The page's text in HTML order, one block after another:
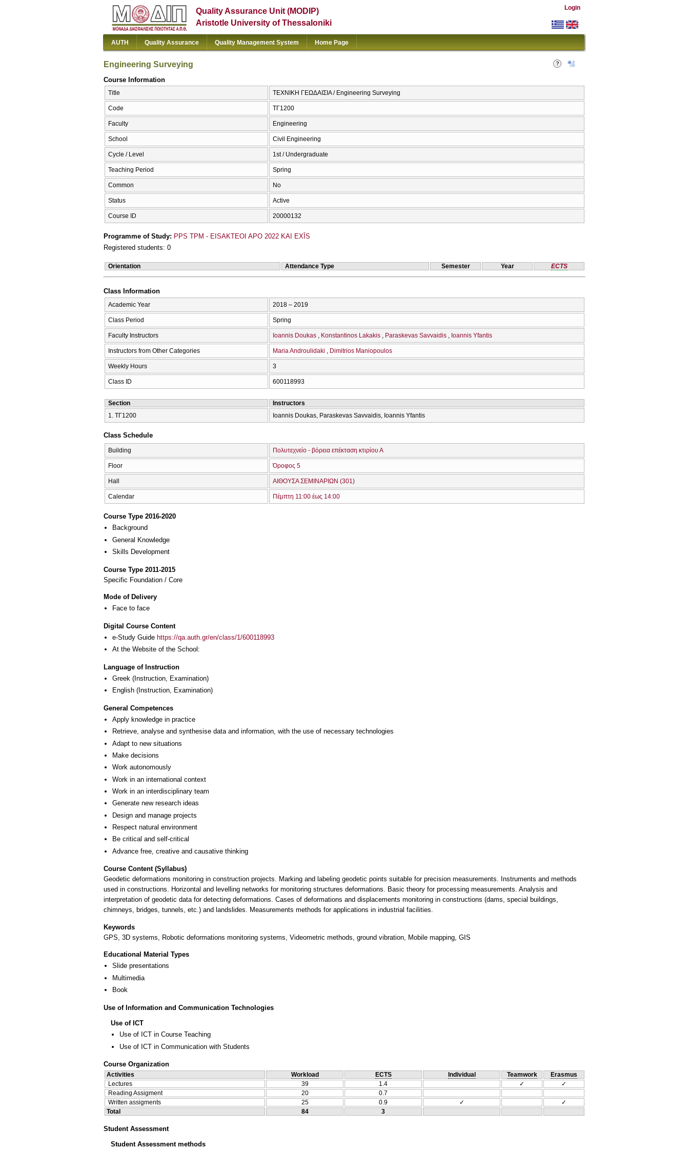
Quality Assurance Unit (MODIP)
Aristotle University of Thessaloniki
Login
AUTH Quality Assurance Quality Management System Home Page
Engineering Surveying
Course Information
Title ΤΕΧΝΙΚΗ ΓΕΩΔΑΙΣΙΑ / Engineering Surveying
Code ΤΓ1200
Faculty Engineering
School Civil Engineering
Cycle / Level 1st / Undergraduate
Teaching Period Spring
Common No
Status Active
Course ID 20000132
Programme of Study: PPS TPM - EISAKTEOI APO 2022 KAI EXĪS
Registered students: 0
Orientation Attendance Type Semester Year ECTS
Class Information
Academic Year 2018 – 2019
Class Period Spring
Faculty Instructors Ioannis Doukas Konstantinos Lakakis Paraskevas Savvaidis Ioannis Yfantis
Instructors from Other Categories Maria Androulidaki Dimitrios Maniopoulos
Weekly Hours 3
Class ID 600118993
Section
Instructors
1. ΤΓ1200
Ioannis Doukas, Paraskevas Savvaidis, Ioannis Yfantis
Class Schedule
Building Πολυτεχνείο - βόρεια επέκταση κτιρίου Α
Floor Όροφος 5
Hall ΑΙΘΟΥΣΑ ΣΕΜΙΝΑΡΙΩΝ (301)
Calendar Πέμπτη 11:00 έως 14:00
Course Type 2016-2020
Background
General Knowledge
Skills Development
Course Type 2011-2015
Specific Foundation / Core
Mode of Delivery
Face to face
Digital Course Content
e-Study Guide https://qa.auth.gr/en/class/1/600118993
At the Website of the School:
Language of Instruction
Greek (Instruction, Examination)
English (Instruction, Examination)
General Competences
Apply knowledge in practice
Retrieve, analyse and synthesise data and information, with the use of necessary technologies
Adapt to new situations
Make decisions
Work autonomously
Work in an international context
Work in an interdisciplinary team
Generate new research ideas
Design and manage projects
Respect natural environment
Be critical and self-critical
Advance free, creative and causative thinking
Course Content (Syllabus)
Geodetic deformations monitoring in construction projects. Marking and labeling geodetic points suitable for precision measurements. Instruments and methods
used in constructions. Horizontal and levelling networks for monitoring structures deformations. Basic theory for processing measurements. Analysis and
interpretation of geodetic data for detecting deformations. Cases of deformations and displacements monitoring in constructions (dams, special buildings,
chimneys, bridges, tunnels, etc.) and landslides. Measurements methods for applications in industrial facilities.
Keywords
GPS, 3D systems, Robotic deformations monitoring systems, Videometric methods, ground vibration, Mobile mapping, GIS
Educational Material Types
Slide presentations
Multimedia
Book
Use of Information and Communication Technologies
Use of ICT
Use of ICT in Course Teaching
Use of ICT in Communication with Students
Course Organization
Activities Workload ECTS Individual Teamwork
Erasmus
Lectures
39 1.4 ✓
✓
Reading Assigment
20
0.7
Written assigments
25 0.9 ✓
✓
Total
84 3
Student Assessment
Student Assessment methods